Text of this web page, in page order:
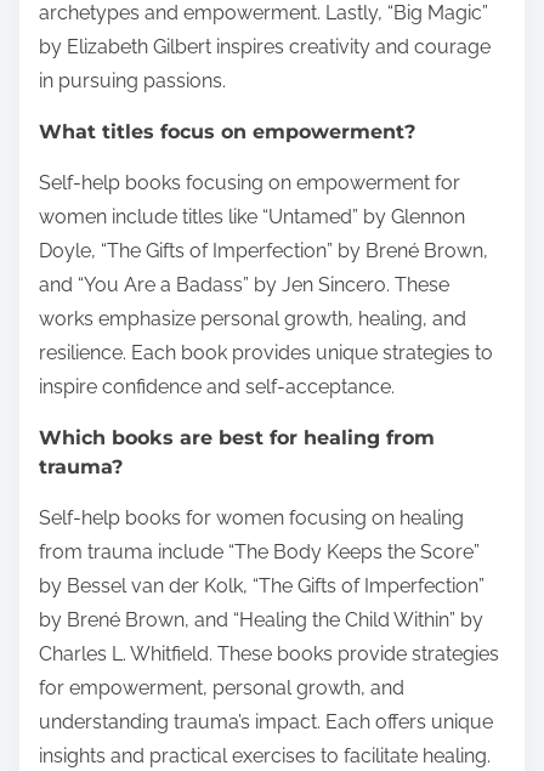
archetypes and empowerment. Lastly, “Big Magic”
by Elizabeth Gilbert inspires creativity and courage
in pursuing passions.
What titles focus on empowerment?
Self-help books focusing on empowerment for
women include titles like “Untamed” by Glennon
Doyle, “The Gifts of Imperfection” by Brené Brown,
and “You Are a Badass” by Jen Sincero. These
works emphasize personal growth, healing, and
resilience. Each book provides unique strategies to
inspire confidence and self-acceptance.
Which books are best for healing from
trauma?
Self-help books for women focusing on healing
from trauma include “The Body Keeps the Score”
by Bessel van der Kolk, “The Gifts of Imperfection”
by Brené Brown, and “Healing the Child Within” by
Charles L. Whitfield. These books provide strategies
for empowerment, personal growth, and
understanding trauma’s impact. Each offers unique
insights and practical exercises to facilitate healing.